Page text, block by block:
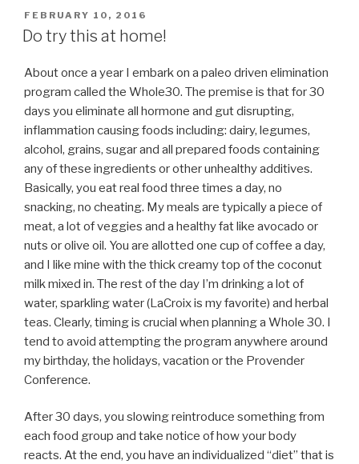
POSTED
ON
FEBRUARY 10, 2016
Do try this at home!
About once a year I embark on a paleo driven elimination
program called the Whole30. The premise is that for 30
days you eliminate all hormone and gut disrupting,
inflammation causing foods including: dairy, legumes,
alcohol, grains, sugar and all prepared foods containing
any of these ingredients or other unhealthy additives.
Basically, you eat real food three times a day, no
snacking, no cheating. My meals are typically a piece of
meat, a lot of veggies and a healthy fat like avocado or
nuts or olive oil. You are allotted one cup of coffee a day,
and I like mine with the thick creamy top of the coconut
milk mixed in. The rest of the day I’m drinking a lot of
water, sparkling water (LaCroix is my favorite) and herbal
teas. Clearly, timing is crucial when planning a Whole 30. I
tend to avoid attempting the program anywhere around
my birthday, the holidays, vacation or the Provender
Conference.
After 30 days, you slowing reintroduce something from
each food group and take notice of how your body
reacts. At the end, you have an individualized “diet” that is